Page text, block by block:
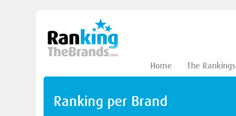
Home The Rankings
Ranking per Brand